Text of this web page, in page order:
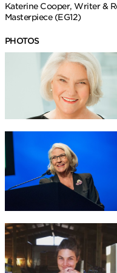
Katerine Cooper, Writer &
Masterpiece (EG12)
PHOTOS